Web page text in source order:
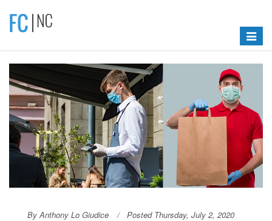
Toggle
By Anthony Lo Giudice Posted Thursday, July 2, 2020